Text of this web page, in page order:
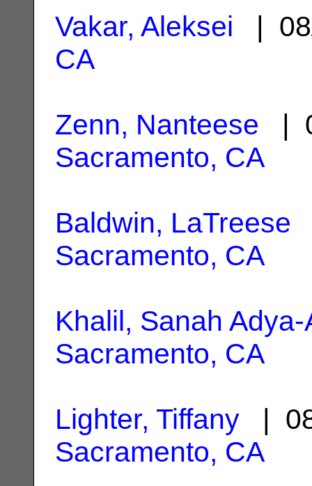
Vakar, Aleksei |
CA
Zenn, Nanteese |
Sacramento, CA
Baldwin, LaTreese
Sacramento, CA
Khalil, Sanah
Sacramento, CA
Lighter, Tiffany |
Sacramento, CA